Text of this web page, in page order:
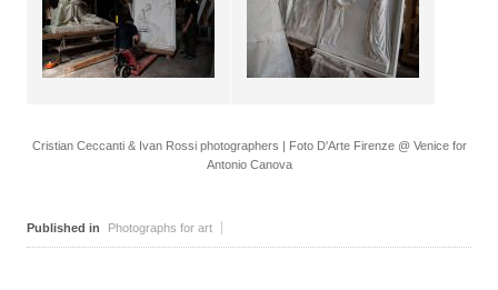
Cristian Ceccanti & Ivan Rossi photographers | Foto D'Arte Firenze @ Venice for
Antonio Canova
Published in Photographs for art